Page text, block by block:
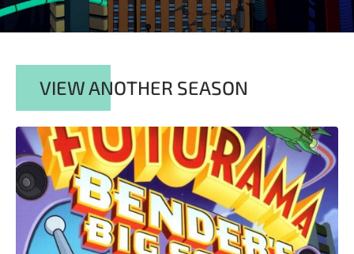
VIEW ANOTHER SEASON